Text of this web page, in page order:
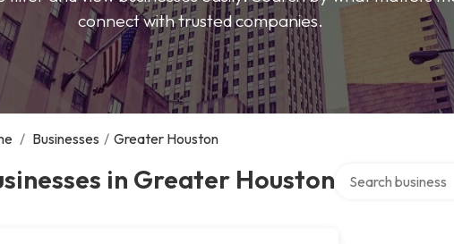
connect with trusted companies.
/ Businesses / Greater Houston
in Greater Houston